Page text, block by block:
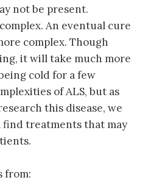
not be present.
An eventual cure
complex. Though
it will take much more
cold for a few
of ALS, but as
this disease, we
treatments that may
from: